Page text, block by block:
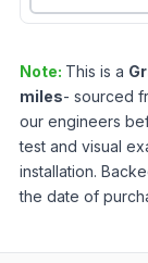
Note: This is a
miles- sourced
our engineers
test and visual
installation.
the date of